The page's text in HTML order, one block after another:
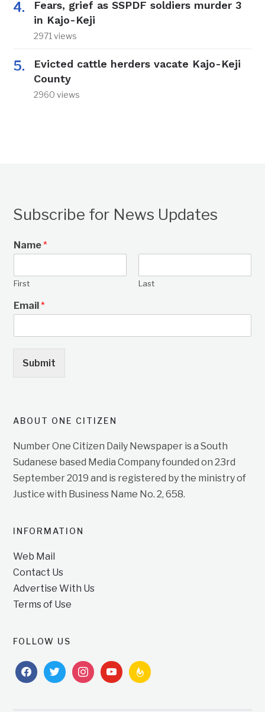
Fears, grief as SSPDF soldiers murder 3
in Kajo-Keji
2971 views
Evicted cattle herders vacate Kajo-Keji
County
2960 views
Subscribe for News Updates
Name*
First Last
Email*
Submit
ABOUT ONE CITIZEN
Number One Citizen Daily Newspaper is a South
Sudanese based Media Company founded on 23rd
September 2019 and is registered by the ministry of
Justice with Business Name No. 2, 658.
INFORMATION
Web Mail
Contact Us
Advertise With Us
Terms of Use
FOLLOW US
facebooktwitterinstagramyoutubefeedburner